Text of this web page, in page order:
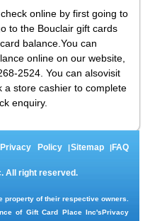
online by first going to
to the Bouclair gift cards
balance.You can
online on our website,
2524. You can alsovisit
a store cashier to complete
enquiry.
Privacy Policy|Sitemap|FAQ
All right reserved.
property of their respective owners.
of Gift Card Place Inc'sPrivacy